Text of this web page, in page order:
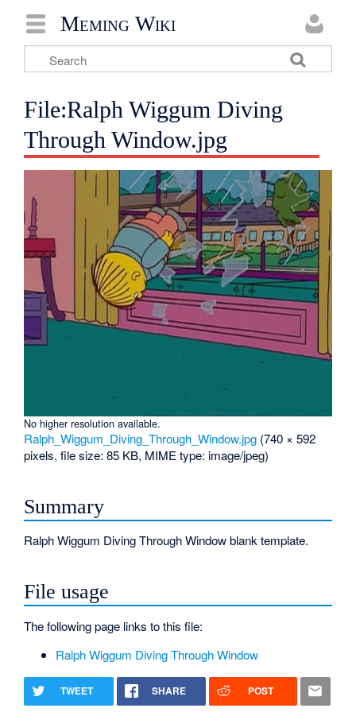
Meming Wiki
File:Ralph Wiggum Diving
Through Window.jpg
No higher resolution available.
Ralph_Wiggum_Diving_Through_Window.jpg (740 × 592
pixels, file size: 85 KB, MIME type: image/jpeg)
Summary
Ralph Wiggum Diving Through Window blank template.
File usage
The following page links to this file:
Ralph Wiggum Diving Through Window
TWEET SHARE POST